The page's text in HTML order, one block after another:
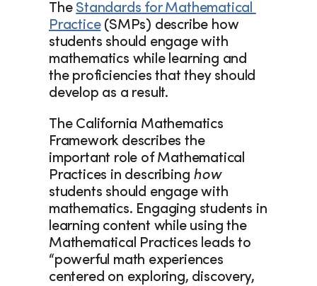
The Standards for Mathematical
Practice (SMPs) describe how
students should engage with
mathematics while learning and
the proficiencies that they should
develop as a result.
The California Mathematics
Framework describes the
important role of Mathematical
Practices in describing how
students should engage with
mathematics. Engaging students in
learning content while using the
Mathematical Practices leads to
“powerful math experiences
centered on exploring, discovery,